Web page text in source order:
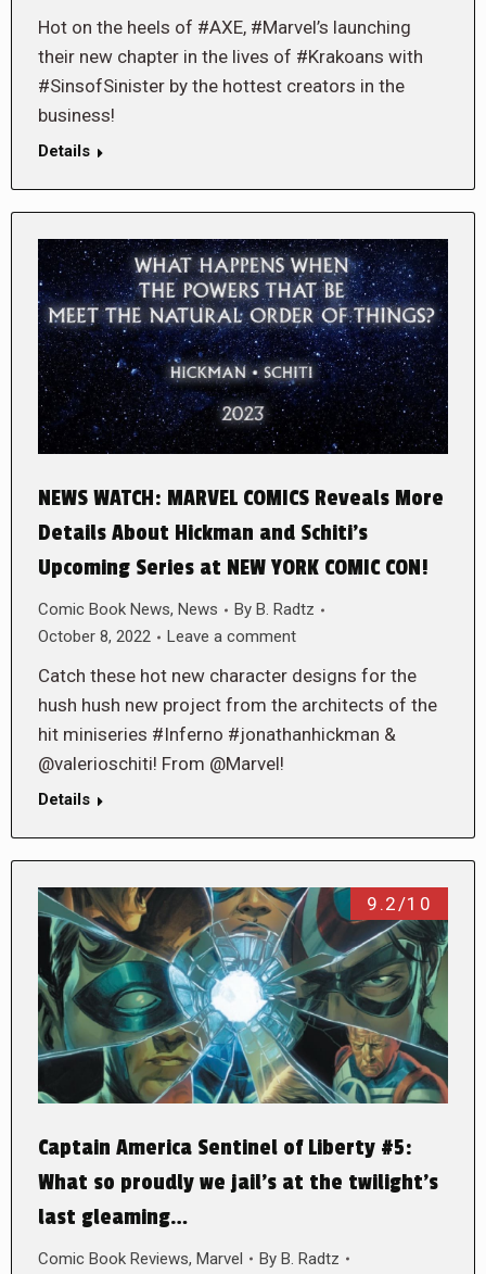
Hot on the heels of #AXE, #Marvel’s launching
their new chapter in the lives of #Krakoans with
#SinsofSinister by the hottest creators in the
business!
Details
NEWS WATCH: MARVEL COMICS Reveals More
Details About Hickman and Schiti’s
Upcoming Series at NEW YORK COMIC CON!
Comic Book News, News By B. Radtz
October 8, 2022
Leave a comment
Catch these hot new character designs for the
hush hush new project from the architects of the
hit miniseries #Inferno #jonathanhickman &
@valerioschiti! From @Marvel!
Details
9.2/10
Captain America Sentinel of Liberty #5:
What so proudly we jail’s at the twilight’s
last gleaming…
Comic Book Reviews, Marvel By B. Radtz